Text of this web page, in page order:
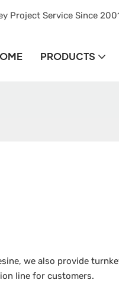
Project Service Since
PRODUCTS
we also provide
line for customers.